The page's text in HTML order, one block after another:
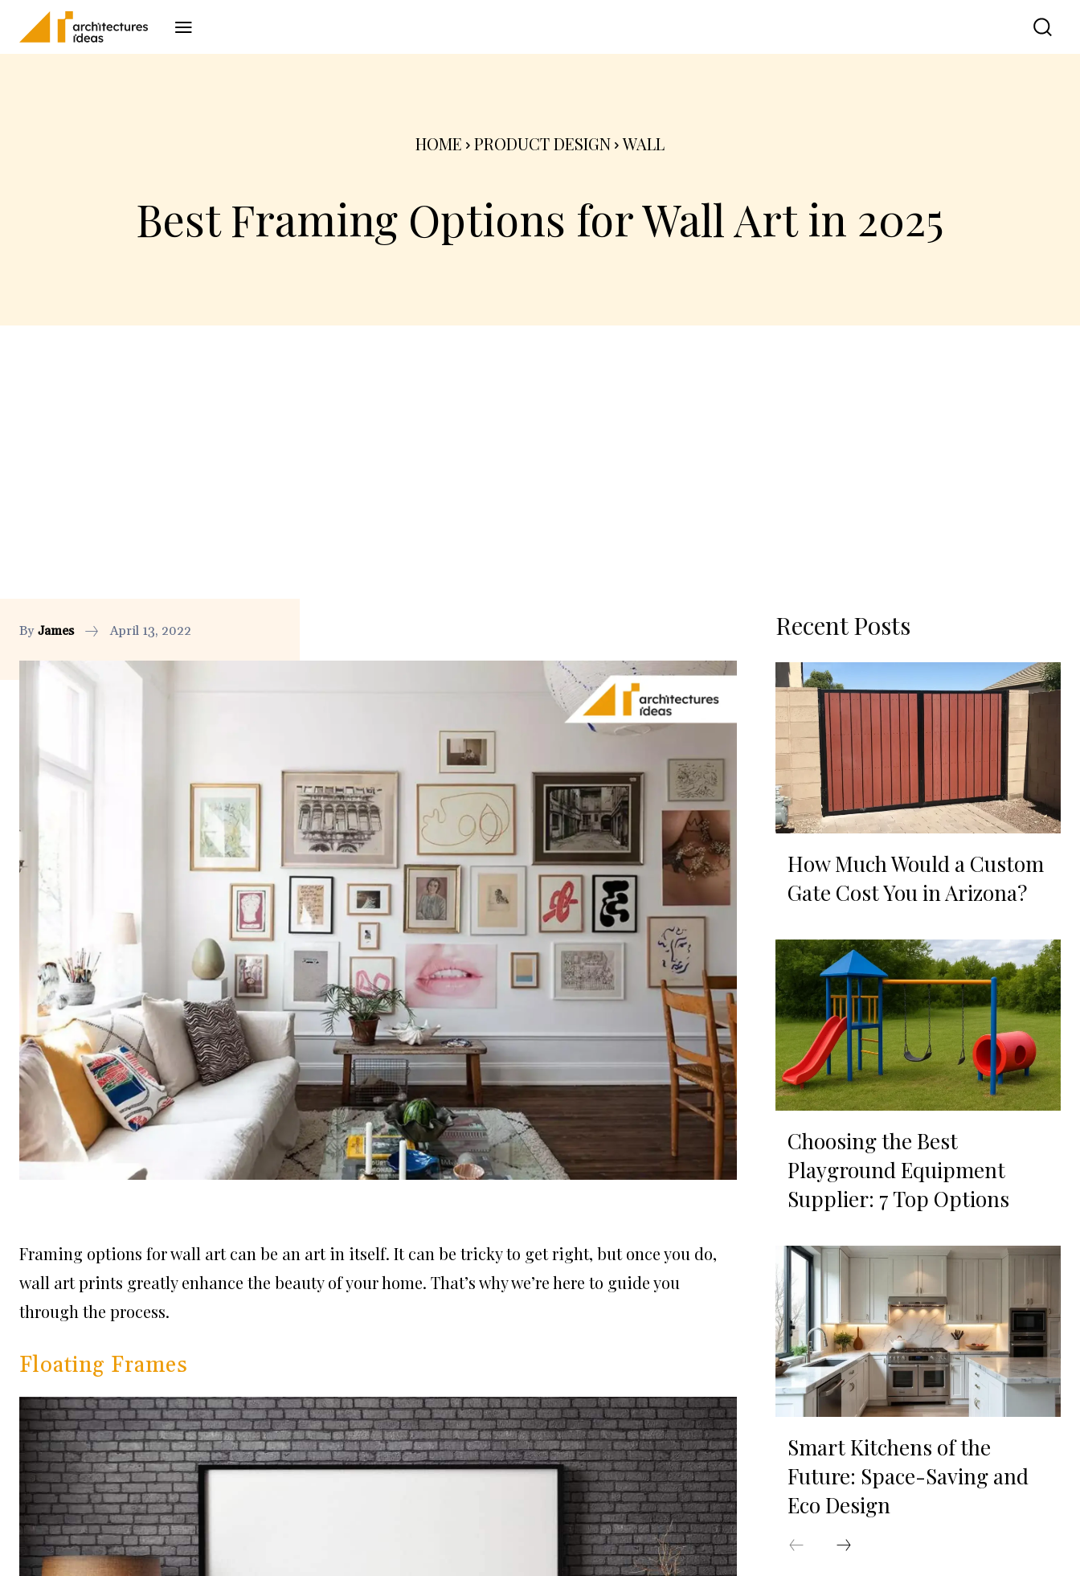
HOME PRODUCT DESIGN WALL
Best Framing Options for Wall Art in 2025
By James April 13, 2022
Framing options for wall art can be an art in itself. It can be tricky to get right, but once you do,
wall art prints greatly enhance the beauty of your home. That’s why we’re here to guide you
through the process.
Floating Frames
Recent Posts
How Much Would a Custom
Gate Cost You in Arizona?
Choosing the Best
Playground Equipment
Supplier: 7 Top Options
Smart Kitchens of the
Future: Space-Saving and
Eco Design